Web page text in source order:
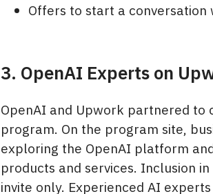
Offers to start a
3. OpenAI Experts on
OpenAI and Upwork partnered to
program. On the program site,
exploring the OpenAI platform
products and services. Inclusion
invite only. Experienced AI